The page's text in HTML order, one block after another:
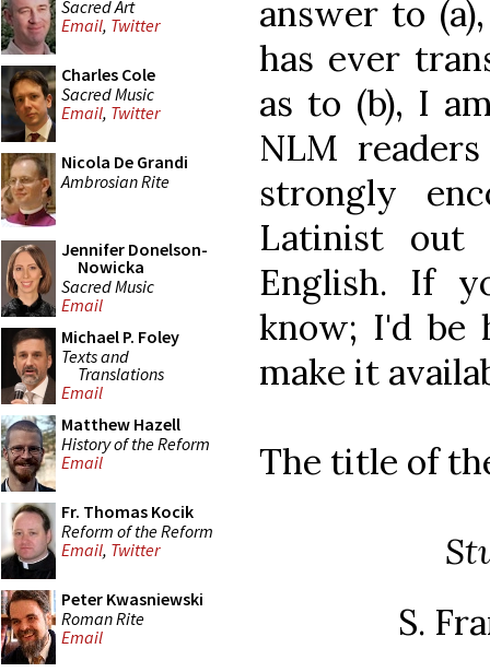
Sacred Art
Email, Twitter
Charles Cole
Sacred Music
Email, Twitter
Nicola De Grandi
Ambrosian Rite
Jennifer Donelson-
Nowicka
Sacred Music
Email
Michael P. Foley
Texts and
Translations
Email
Matthew Hazell
History of the Reform
Email
Fr. Thomas Kocik
Reform of the Reform
Email, Twitter
Peter Kwasniewski
Roman Rite
Email
answer to
has ever
as to (b), I
NLM
strongly
Latinist
English. If
know; I'd be
make it
The title of
S.